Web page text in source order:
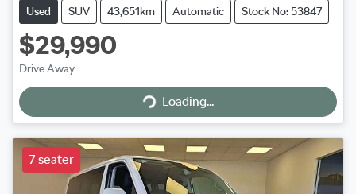
Used SUV 43,651km Automatic Stock No: 53847
$29,990
Drive Away Loading...
Loading...
7 seater